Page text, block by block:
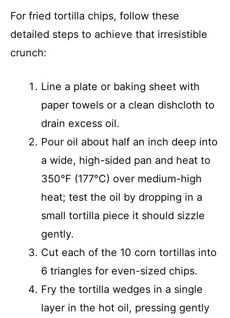
For fried tortilla chips, follow these
detailed steps to achieve that irresistible
crunch:
Line a plate or baking sheet with
paper towels or a clean dishcloth to
drain excess oil.
Pour oil about half an inch deep into
a wide, high-sided pan and heat to
350°F (177°C) over medium-high
heat; test the oil by dropping in a
small tortilla piece it should sizzle
gently.
Cut each of the 10 corn tortillas into
6 triangles for even-sized chips.
Fry the tortilla wedges in a single
layer in the hot oil, pressing gently